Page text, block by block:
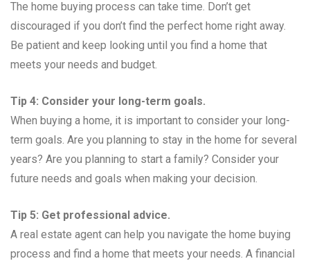
The home buying process can take time. Don’t get
discouraged if you don’t find the perfect home right away.
Be patient and keep looking until you find a home that
meets your needs and budget.
Tip 4: Consider your long-term goals.
When buying a home, it is important to consider your long-
term goals. Are you planning to stay in the home for several
years? Are you planning to start a family? Consider your
future needs and goals when making your decision.
Tip 5: Get professional advice.
A real estate agent can help you navigate the home buying
process and find a home that meets your needs. A financial